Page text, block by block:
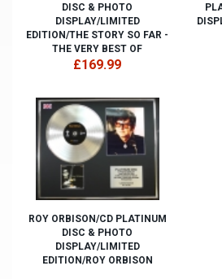
DISC & PHOTO
DISPLAY/LIMITED
EDITION/THE STORY SO FAR -
THE VERY BEST OF
£169.99
ROY ORBISON/CD PLATINUM
DISC & PHOTO
DISPLAY/LIMITED
EDITION/ROY ORBISON